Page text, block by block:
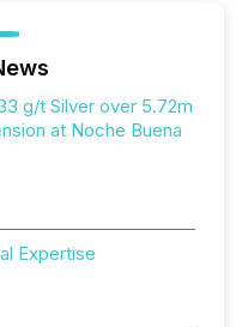
g/t Silver over 5.72m
at Noche Buena
Expertise